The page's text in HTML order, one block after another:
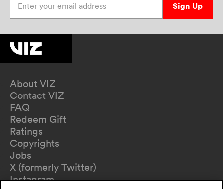
Sign Up
About VIZ
Contact VIZ
FAQ
Redeem Gift
Ratings
Copyrights
Jobs
X (formerly Twitter)
Instagram